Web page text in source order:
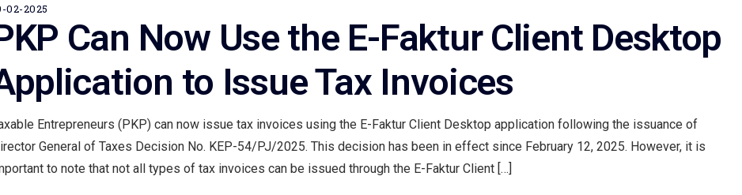
02-2025
Can Now Use the E-Faktur Client Desktop
to Issue Tax Invoices
Entrepreneurs (PKP) can now issue tax invoices using the E-Faktur Client Desktop application following the issuance of
General of Taxes Decision No. KEP-54/PJ/2025. This decision has been in effect since February 12, 2025. However, it is
to note that not all types of tax invoices can be issued through the E-Faktur Client […]